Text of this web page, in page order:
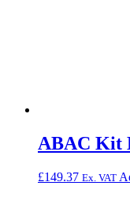
ABAC Kit
£149.37 Ex. VAT